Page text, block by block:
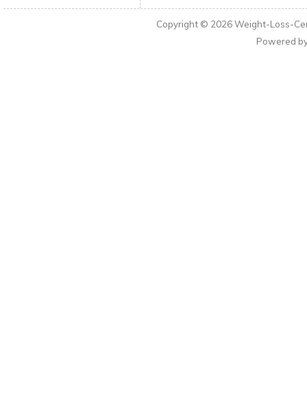
Copyright © 2026Weight-Loss-
Powered